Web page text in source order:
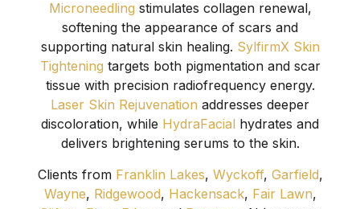
Microneedling stimulates collagen renewal,
softening the appearance of scars and
supporting natural skin healing. SylfirmX Skin
Tightening targets both pigmentation and scar
tissue with precision radiofrequency energy.
Laser Skin Rejuvenation addresses deeper
discoloration, while HydraFacial hydrates and
delivers brightening serums to the skin.
Clients from Franklin Lakes, Wyckoff, Garfield,
Wayne, Ridgewood, Hackensack, Fair Lawn,